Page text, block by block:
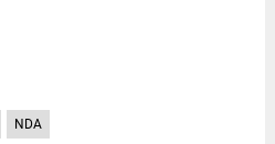
NDA